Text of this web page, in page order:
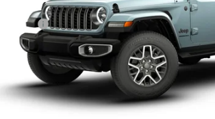
In Transit
Less
MSRP
Discounts & Incentives:
Doc Fee:
Price Everyone Qualifies for